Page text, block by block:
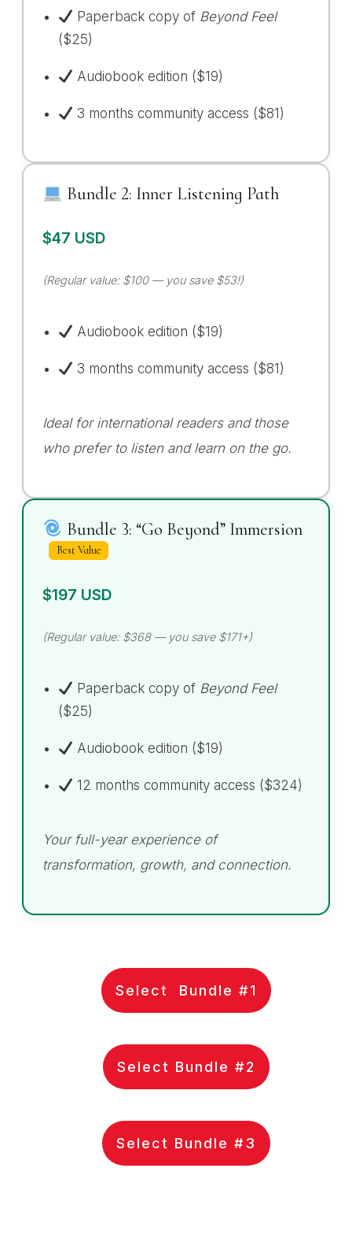
Paperback copy of Beyond Feel
($25)
Audiobook edition ($19)
3 months community access ($81)
Bundle 2: Inner Listening Path
$47 USD
(Regular value: $100 — you save $53!)
Audiobook edition ($19)
3 months community access ($81)
Ideal for international readers and those
who prefer to listen and learn on the go.
Bundle 3: “Go Beyond” Immersion
Best Value
$197 USD
(Regular value: $368 — you save $171+)
Paperback copy of Beyond Feel
($25)
Audiobook edition ($19)
12 months community access ($324)
Your full-year experience of
transformation, growth, and connection.
Select Bundle #1
Select Bundle #2
Select Bundle #3